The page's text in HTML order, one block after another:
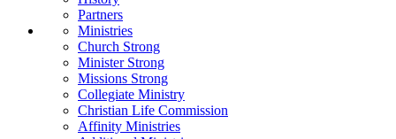
Partners
Ministries
Church Strong
Minister Strong
Missions Strong
Collegiate Ministry
Christian Life Commission
Affinity Ministries